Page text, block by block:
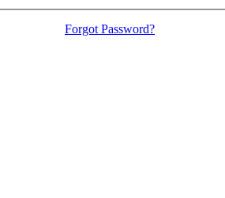
Forgot Password?